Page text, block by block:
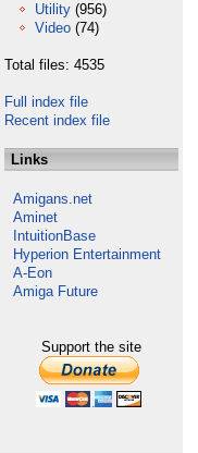
Utility (956)
Video (74)
Total files: 4535
Full index file
Recent index file
Links
Amigans.net
Aminet
IntuitionBase
Hyperion Entertainment
A-Eon
Amiga Future
Support the site